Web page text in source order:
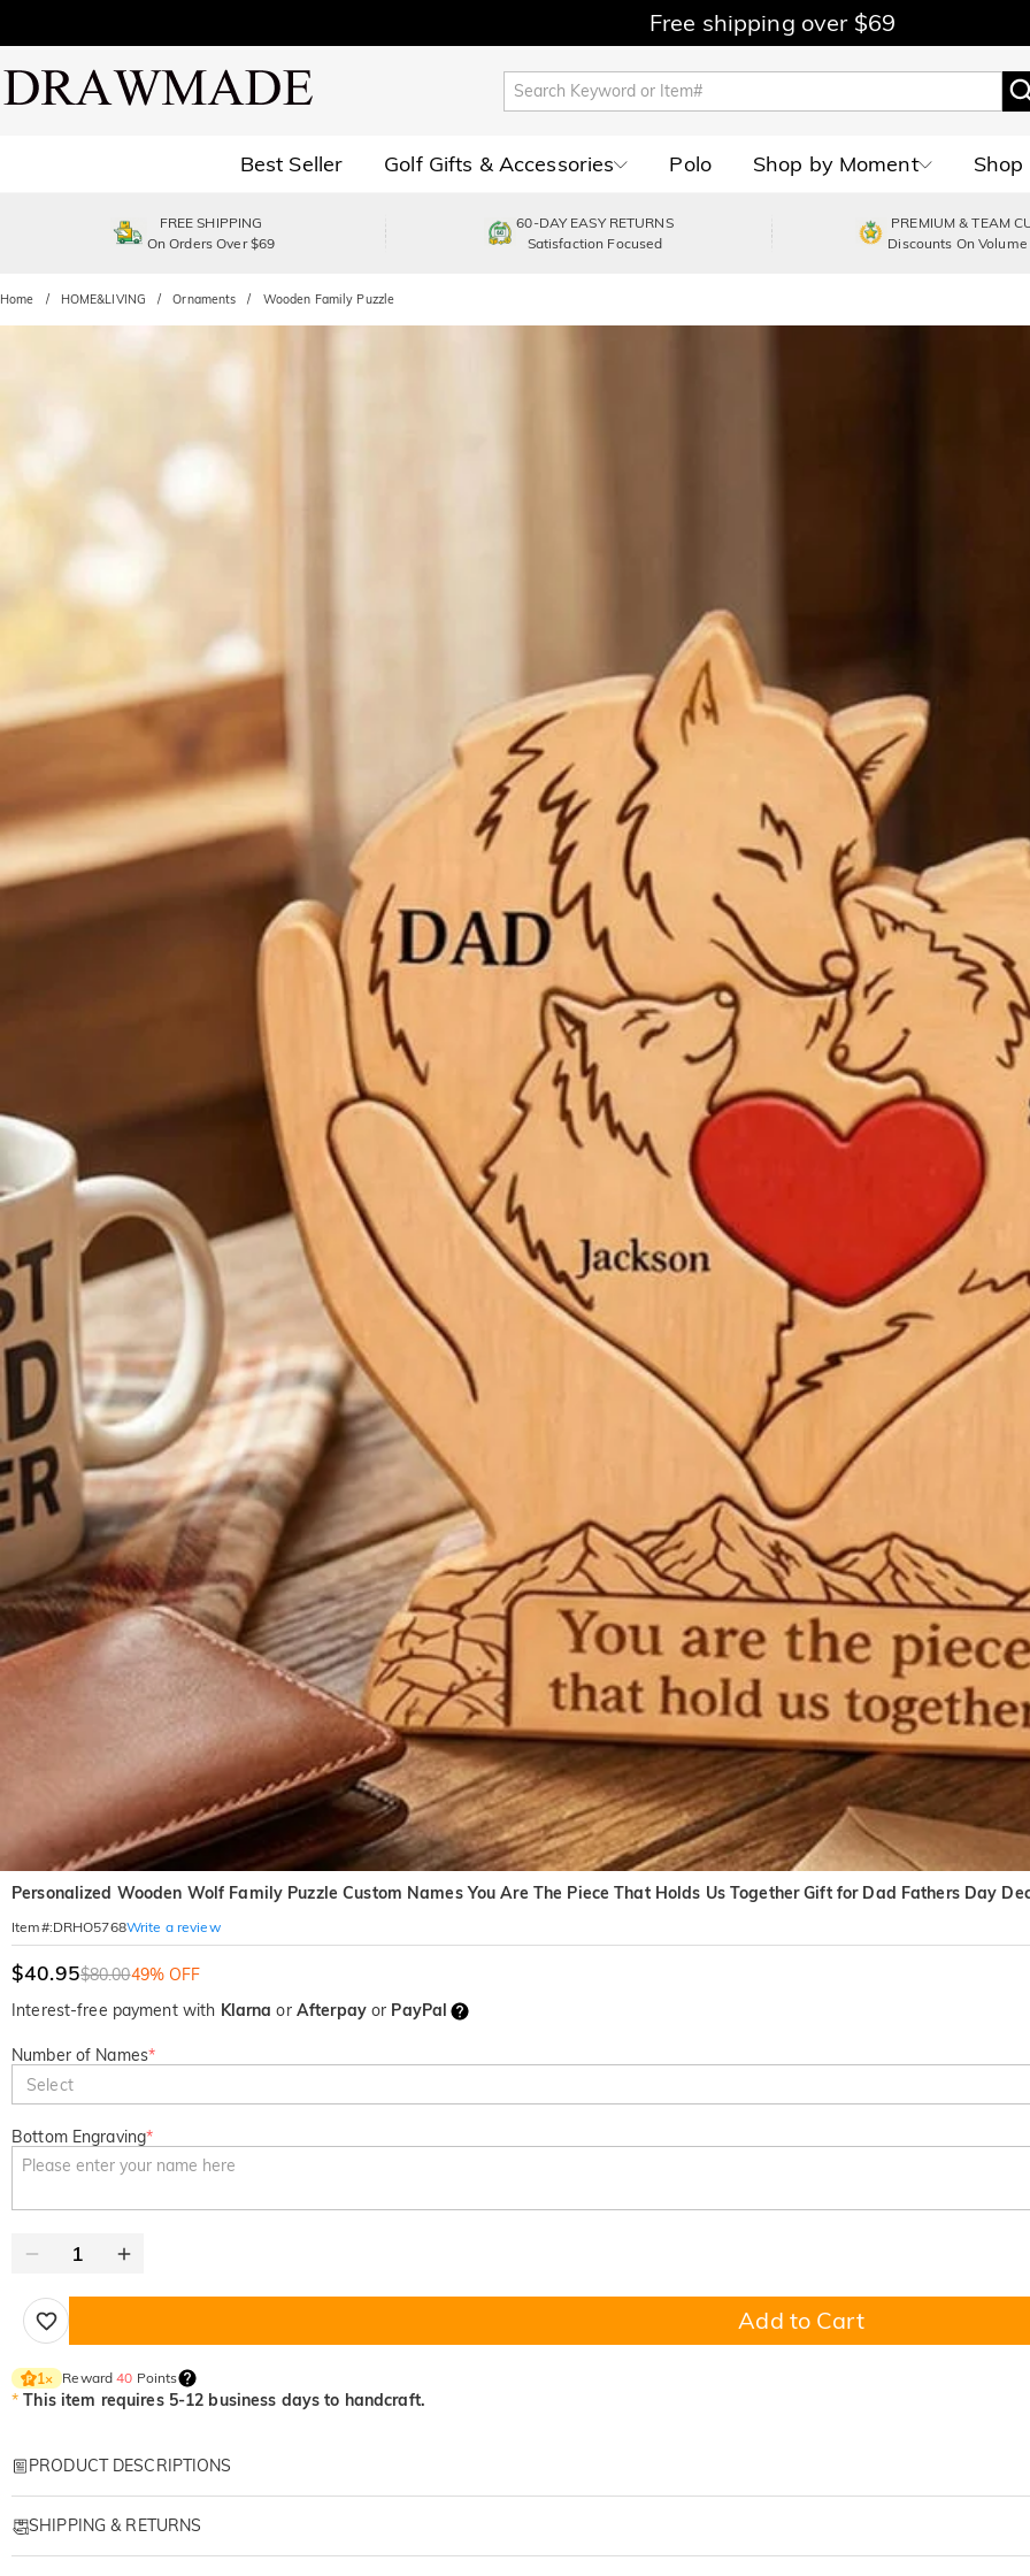
Free shipping over $69
Best Seller Golf Gifts & Accessories Polo Shop by Moment
FREE SHIPPING
On Orders Over $69
60-DAY EASY RETURNS
Satisfaction Focused
PREMIUM & TEAM
Discounts On
Home HOME&LIVING Ornaments Wooden Family Puzzle
Personalized Wooden Wolf Family Puzzle Custom Names You Are The Piece That Holds Us Together Gift for Dad Fathers Day
Item#:DRHO5768Write a review
$40.95$80.0049% OFF
Interest-free payment with Klarna or Afterpayor PayPal
Number of Names*
Select
Bottom Engraving*
Add to Cart
1× Reward40 Points
* This item requires 5-12 business days to handcraft.
PRODUCT DESCRIPTIONS
SHIPPING & RETURNS